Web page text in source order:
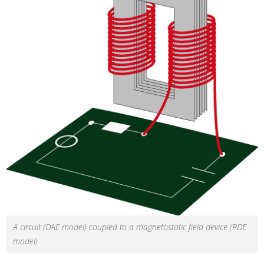
A circuit (DAE model) coupled to a magnetostatic field device (PDE
model)